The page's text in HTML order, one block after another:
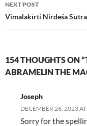
NEXT POST
Vimalakīrti Nirdeśa Sūtra
154 THOUGHTS ON
ABRAMELIN THE
Joseph
DECEMBER 26, 2023
Sorry for the